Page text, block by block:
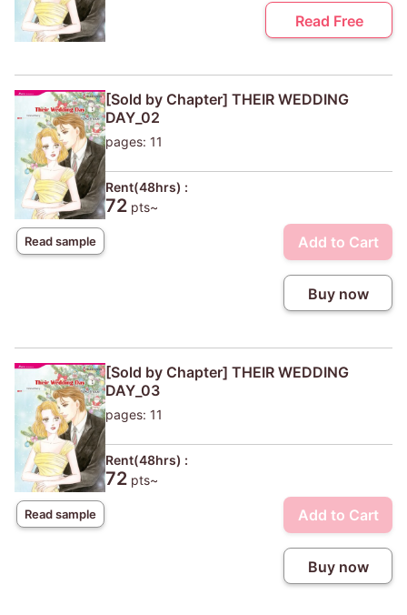
Read Free
Read sample
[Sold by Chapter] THEIR WEDDING
DAY_02
pages: 11
Rent(48hrs) :
72 pts~
Add to Cart
Buy now
Read sample
[Sold by Chapter] THEIR WEDDING
DAY_03
pages: 11
Rent(48hrs) :
72 pts~
Add to Cart
Buy now